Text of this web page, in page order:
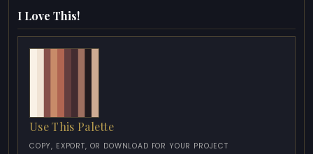
I Love This!
Use This Palette
COPY, EXPORT, OR DOWNLOAD FOR YOUR PROJECT